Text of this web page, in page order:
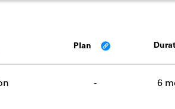
Learn about the
Plan
- 6